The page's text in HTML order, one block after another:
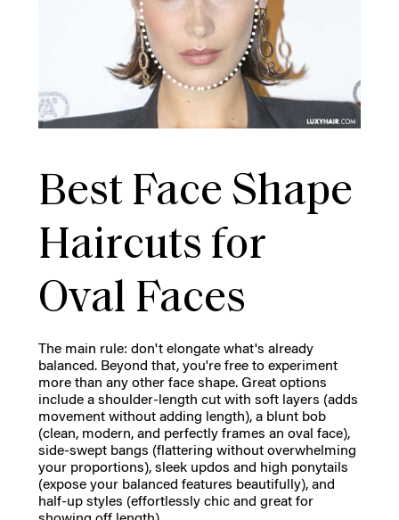
Best Face Shape
Haircuts for
Oval Faces
The main rule: don't elongate what's already
balanced. Beyond that, you're free to experiment
more than any other face shape. Great options
include a shoulder-length cut with soft layers (adds
movement without adding length), a blunt bob
(clean, modern, and perfectly frames an oval face),
side-swept bangs (flattering without overwhelming
your proportions), sleek updos and high ponytails
(expose your balanced features beautifully), and
half-up styles (effortlessly chic and great for